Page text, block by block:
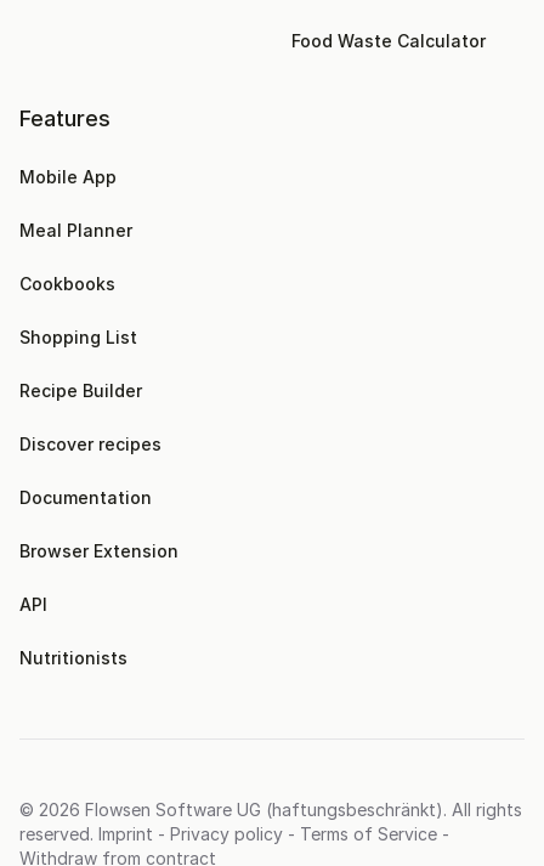
Food Waste Calculator
Features
Mobile App
Meal Planner
Cookbooks
Shopping List
Recipe Builder
Discover recipes
Documentation
Browser Extension
API
Nutritionists
© 2026 Flowsen Software UG (haftungsbeschränkt). All rights
reserved. Imprint - Privacy policy - Terms of Service -
Withdraw from contract